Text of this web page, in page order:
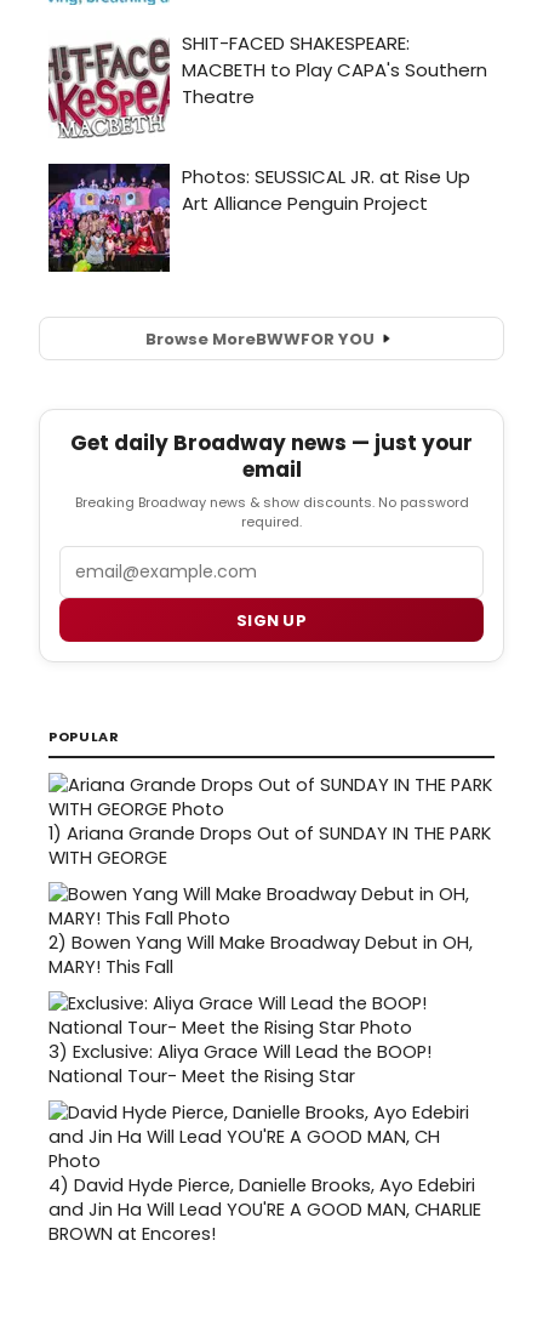
Browse MoreBWWFOR YOU
Get daily Broadway news — just your
email
Breaking Broadway news & show discounts. No password
required.
SIGN UP
POPULAR
1) Ariana Grande Drops Out of SUNDAY IN THE PARK
WITH GEORGE
2) Bowen Yang Will Make Broadway Debut in OH,
MARY! This Fall
3) Exclusive: Aliya Grace Will Lead the BOOP!
National Tour- Meet the Rising Star
4) David Hyde Pierce, Danielle Brooks, Ayo Edebiri
and Jin Ha Will Lead YOU'RE A GOOD MAN, CHARLIE
BROWN at Encores!